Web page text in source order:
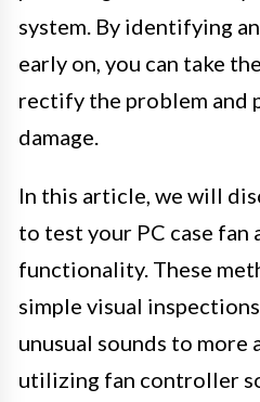
system. By identifying
early on, you can take
rectify the problem and
damage.
In this article, we will
to test your PC case fan
functionality. These
simple visual
unusual sounds to more
utilizing fan controller